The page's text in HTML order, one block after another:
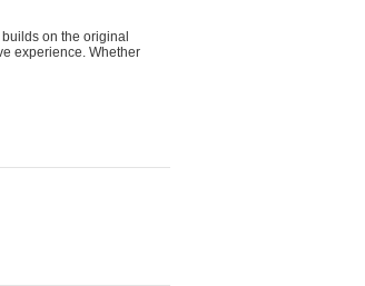
on the original
experience. Whether